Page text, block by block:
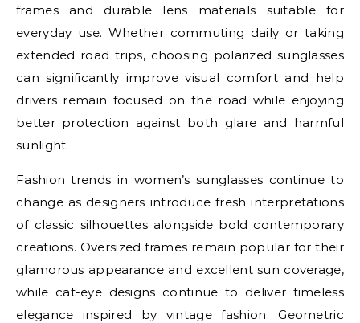
frames and durable lens materials suitable for
everyday use. Whether commuting daily or taking
extended road trips, choosing polarized sunglasses
can significantly improve visual comfort and help
drivers remain focused on the road while enjoying
better protection against both glare and harmful
sunlight.
Fashion trends in women’s sunglasses continue to
change as designers introduce fresh interpretations
of classic silhouettes alongside bold contemporary
creations. Oversized frames remain popular for their
glamorous appearance and excellent sun coverage,
while cat-eye designs continue to deliver timeless
elegance inspired by vintage fashion. Geometric